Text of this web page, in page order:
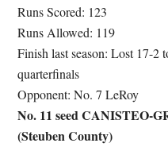
Runs Scored: 123
Runs Allowed: 119
Finish last season: Lost 17-2
quarterfinals
Opponent: No. 7 LeRoy
No. 11 seed CANISTEO-
(Steuben County)